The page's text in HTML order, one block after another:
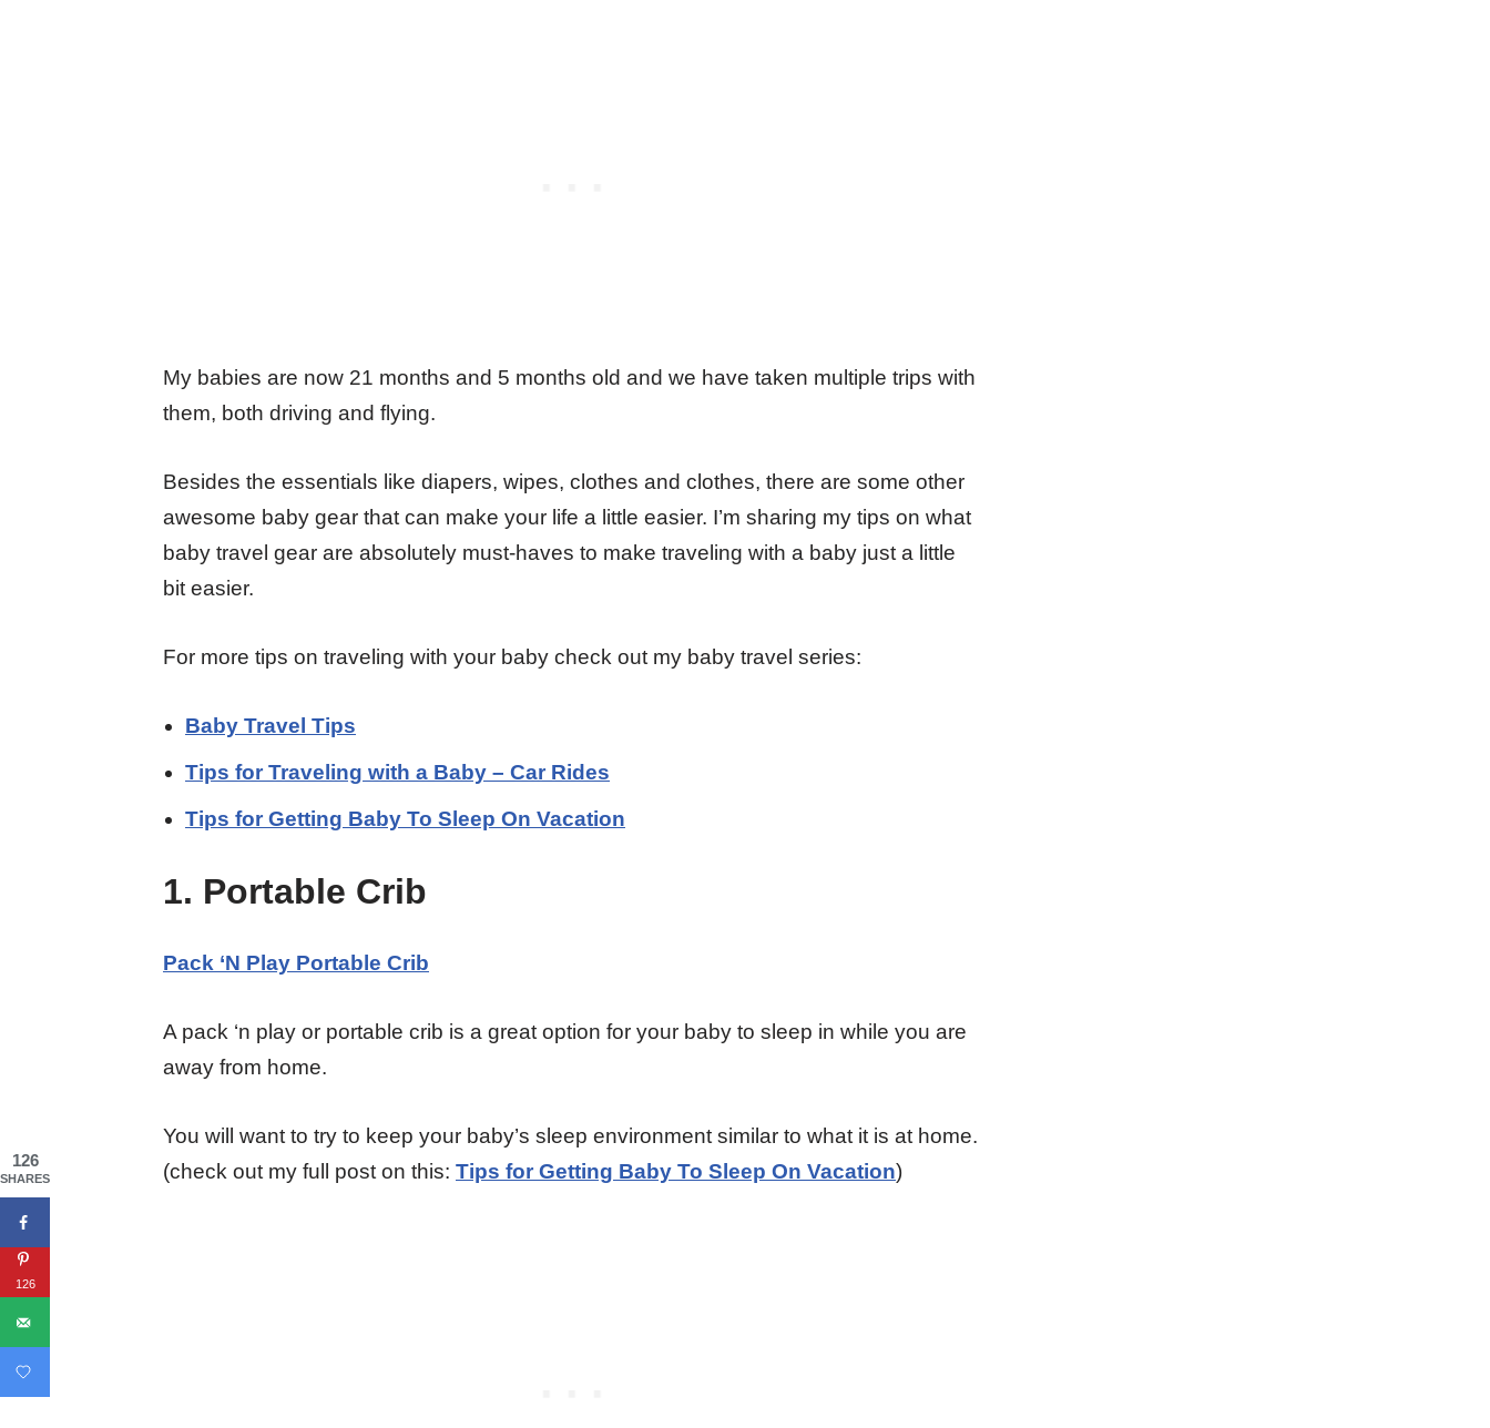
My babies are now 21 months and 5 months old and we have taken multiple trips with
them, both driving and flying.
Besides the essentials like diapers, wipes, clothes and clothes, there are some other
awesome baby gear that can make your life a little easier. I’m sharing my tips on what
baby travel gear are absolutely must-haves to make traveling with a baby just a little
bit easier.
For more tips on traveling with your baby check out my baby travel series:
Baby Travel Tips
Tips for Traveling with a Baby – Car Rides
Tips for Getting Baby To Sleep On Vacation
1. Portable Crib
Pack ‘N Play Portable Crib
A pack ‘n play or portable crib is a great option for your baby to sleep in while you are
away from home.
You will want to try to keep your baby’s sleep environment similar to what it is at home.
(check out my full post on this: Tips for Getting Baby To Sleep On Vacation)
126
SHARES
126